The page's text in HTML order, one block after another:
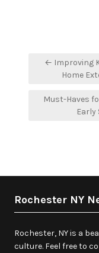
Post
navigation
← Improving
Home
Must-Haves
Early
Rochester NY
Rochester, NY is a
culture. Feel free to